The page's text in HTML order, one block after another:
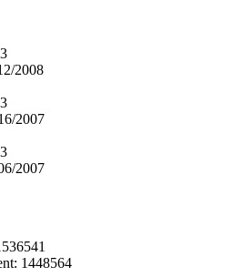
2008
2007
2007
1448564